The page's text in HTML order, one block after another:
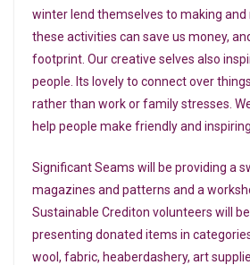
winter lend themselves to making and
these activities can save us money,
footprint. Our creative selves also
people. Its lovely to connect over
rather than work or family stresses.
help people make friendly and
Significant Seams will be providing a
magazines and patterns and a
Sustainable Crediton volunteers will
presenting donated items in
wool, fabric, heaberdashery, art